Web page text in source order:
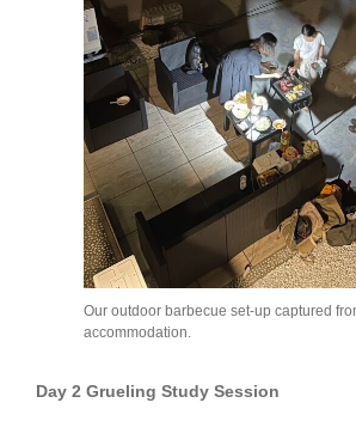
Our outdoor barbecue set-up captured
accommodation.
Day 2 Grueling Study Session